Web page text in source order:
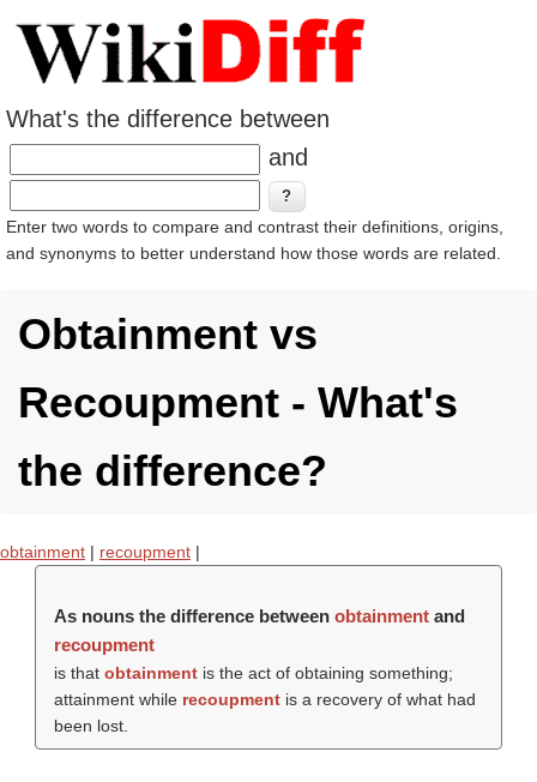
What's the difference between
and
Enter two words to compare and contrast their definitions, origins,
and synonyms to better understand how those words are related.
Obtainment vs
Recoupment - What's
the difference?
obtainment | recoupment |
As nouns the difference between obtainmentand
recoupment
is that obtainmentis the act of obtaining something;
attainment while recoupmentis a recovery of what had
been lost.